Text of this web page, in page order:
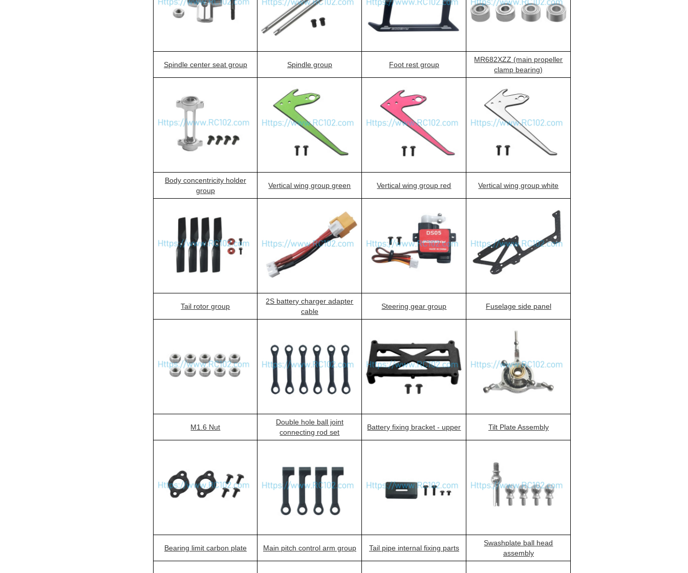
Spindle center seat group Spindle group Foot rest group
MR682XZZ (main propeller
clamp bearing)
Body concentricity holder
group
Vertical wing group green Vertical wing group red Vertical wing group white
Tail rotor group
2S battery charger adapter
cable
Steering gear group Fuselage side panel
M1.6 Nut
Double hole ball joint
connecting rod set
Battery fixing bracket - upper Tilt Plate Assembly
Bearing limit carbon plate Main pitch control arm group Tail pipe internal fixing parts
Swashplate ball head
assembly